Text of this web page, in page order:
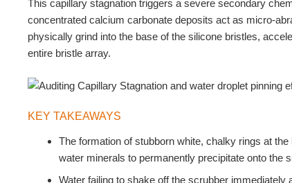
This capillary stagnation triggers a severe secondary
concentrated calcium carbonate deposits act as micro-
physically grind into the base of the silicone bristles,
entire bristle array.
KEY TAKEAWAYS
The formation of stubborn white, chalky rings at
water minerals to permanently precipitate onto the
Water failing to shake off the scrubber